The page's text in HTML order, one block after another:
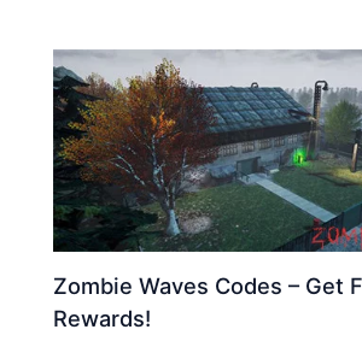
Zombie Waves Codes – Get
Rewards!